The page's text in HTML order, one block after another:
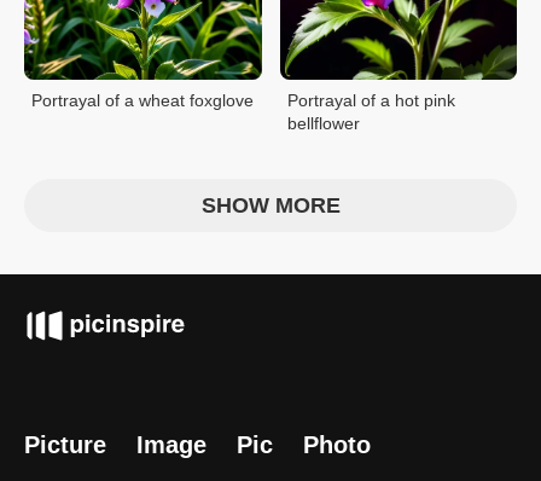
Portrayal of a wheat foxglove
Portrayal of a hot pink
bellflower
SHOW MORE
Picture Image Pic
Photo